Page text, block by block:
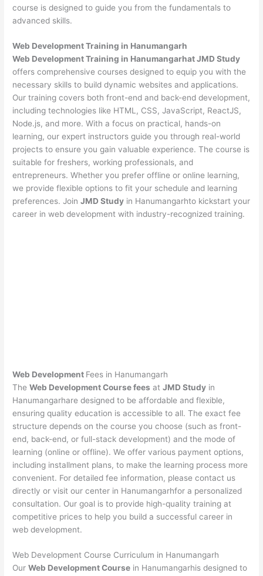
course is designed to guide you from the fundamentals to
advanced skills.
Web DevelopmentTraining in Hanumangarh
Web Development Training in Hanumangarhat JMD Study
offers comprehensive courses designed to equip you with the
necessary skills to build dynamic websites and applications.
Our training covers both front-end and back-end development,
including technologies like HTML, CSS, JavaScript, ReactJS,
Node.js, and more. With a focus on practical, hands-on
learning, our expert instructors guide you through real-world
projects to ensure you gain valuable experience. The course is
suitable for freshers, working professionals, and
entrepreneurs. Whether you prefer offline or online learning,
we provide flexible options to fit your schedule and learning
preferences. JoinJMD Study in Hanumangarhto kickstart your
career in web development with industry-recognized training.
Web Development Fees in Hanumangarh
TheWeb Development Course fees atJMD Study in
Hanumangarhare designed to be affordable and flexible,
ensuring quality education is accessible to all. The exact fee
structure depends on the course you choose (such as front-
end, back-end, or full-stack development) and the mode of
learning (online or offline). We offer various payment options,
including installment plans, to make the learning process more
convenient. For detailed fee information, please contact us
directly or visit our center in Hanumangarhfor a personalized
consultation. Our goal is to provide high-quality training at
competitive prices to help you build a successful career in
web development.
Web Development Course Curriculum in Hanumangarh
OurWeb Development Course in Hanumangarhis designed to